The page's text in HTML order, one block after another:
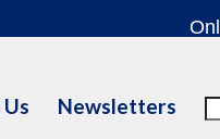
Newsletters